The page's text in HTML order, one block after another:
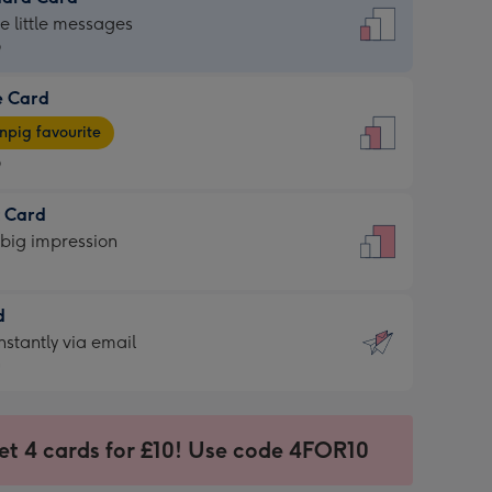
little messages
Card
favourite
Card
impression
via email
4 cards for £10! Use code 4FOR10